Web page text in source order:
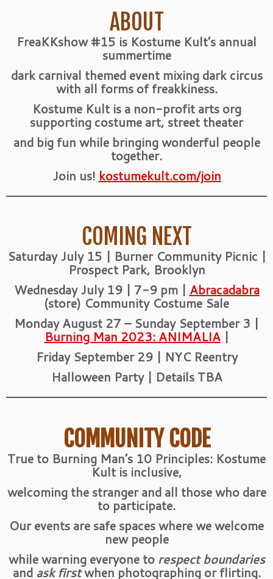
ABOUT
FreaKKshow #15 is Kostume Kult’s annual
summertime
dark carnival themed event mixing dark circus
with all forms of freakkiness.
Kostume Kult is a non-profit arts org
supporting costume art, street theater
and big fun while bringing wonderful people
together.
Join us! kostumekult.com/join
COMING NEXT
Saturday July 15 | Burner Community Picnic |
Prospect Park, Brooklyn
Wednesday July 19 | 7-9 pm | Abracadabra
(store) Community Costume Sale
Monday August 27 – Sunday September 3 |
Burning Man 2023: ANIMALIA|
Friday September 29 | NYC Reentry
Halloween Party | Details TBA
COMMUNITY CODE
True to Burning Man’s 10 Principles: Kostume
Kult is inclusive,
welcoming the stranger and all those who dare
to participate.
Our events are safe spaces where we welcome
new people
while warning everyone to respect boundaries
and ask firstwhen photographing or flirting.